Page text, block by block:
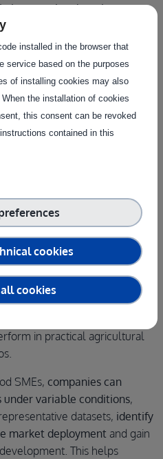
operational settings.
AI Testing for
of the biggest barriers to AI
algorithm but understanding
real operational conditions.
in agricultureand food
realistic environments,
that are often
a key role:
designed to support
agrifood sector. By giving
infrastructure, technical
environments, agrifoodTEF
in practical agricultural
SMEs, companies can
under variable conditions,
datasets, identify
market deployment and gain
This helps
installed in the browser that
service based on the purposes
of installing cookies may also
the installation of cookies
this consent can be revoked
contained in this
cookies
cookies